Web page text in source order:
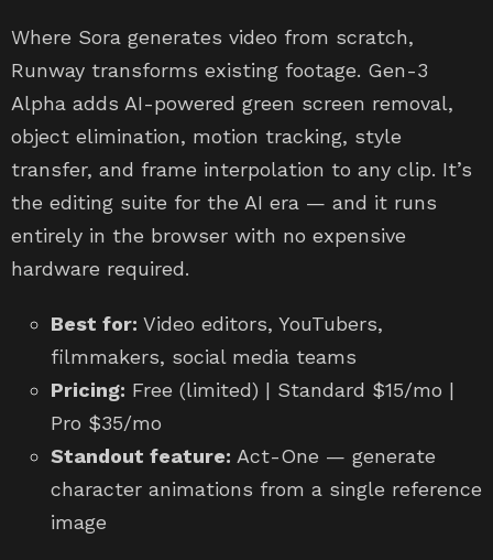
Where Sora generates video from scratch,
Runway transforms existing footage. Gen-3
Alpha adds AI-powered green screen removal,
object elimination, motion tracking, style
transfer, and frame interpolation to any clip. It’s
the editing suite for the AI era — and it runs
entirely in the browser with no expensive
hardware required.
Best for: Video editors, YouTubers,
filmmakers, social media teams
Pricing: Free (limited) | Standard $15/mo |
Pro $35/mo
Standout feature: Act-One — generate
character animations from a single reference
image